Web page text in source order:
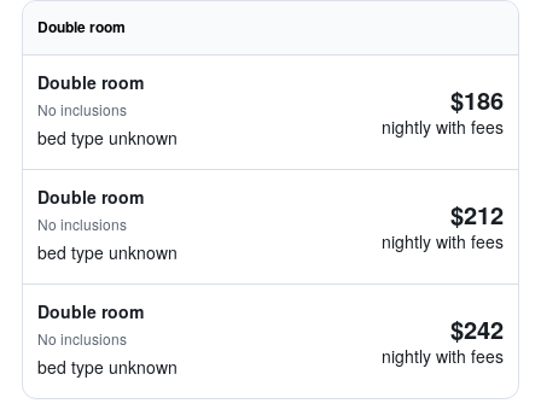
Double room
Double room
No inclusions
bed type unknown
$186
nightly with fees
Double room
No inclusions
bed type unknown
$212
nightly with fees
Double room
No inclusions
bed type unknown
$242
nightly with fees